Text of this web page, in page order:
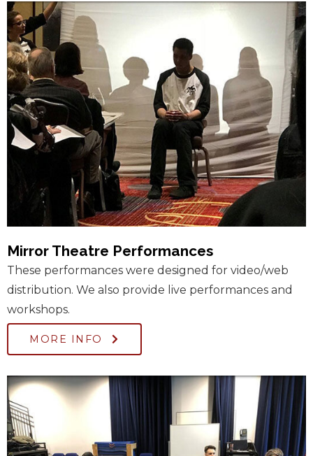
Mirror Theatre Performances
These performances were designed for video/web
distribution. We also provide live performances and
workshops.
MORE INFO